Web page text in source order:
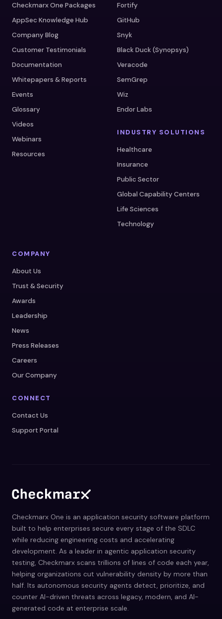
Checkmarx One Packages
AppSec Knowledge Hub
Company Blog
Customer Testimonials
Documentation
Whitepapers & Reports
Events
Glossary
Videos
Webinars
Resources
Fortify
GitHub
Snyk
Black Duck (Synopsys)
Veracode
SemGrep
Wiz
Endor Labs
INDUSTRY SOLUTIONS
Healthcare
Insurance
Public Sector
Global Capability Centers
Life Sciences
Technology
COMPANY
About Us
Trust & Security
Awards
Leadership
News
Press Releases
Careers
Our Company
CONNECT
Contact Us
Support Portal
Checkmarx One is an application security software platform
built to help enterprises secure every stage of the SDLC
while reducing engineering costs and accelerating
development. As a leader in agentic application security
testing, Checkmarx scans trillions of lines of code each year,
helping organizations cut vulnerability density by more than
half. Its autonomous security agents detect, prioritize, and
counter AI-driven threats across legacy, modern, and AI-
generated code at enterprise scale.